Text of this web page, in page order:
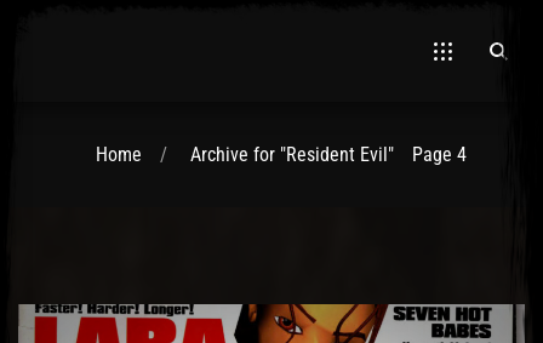
Home Archive for "Resident Evil" Page 4